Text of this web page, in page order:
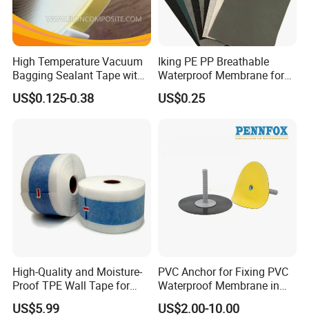
High Temperature Vacuum
Bagging Sealant Tape with
Excellent Air-Tight Sealing
Performance
US$0.125-0.38
Iking PE PP Breathable
Waterproof Membrane for
Building Wall Wrap
US$0.25
High-Quality and Moisture-
Proof TPE Wall Tape for
Basement and Bathroom
Walls
US$5.99
PVC Anchor for Fixing PVC
Waterproof Membrane in
Tunnel Waterproofing
Project
US$2.00-10.00